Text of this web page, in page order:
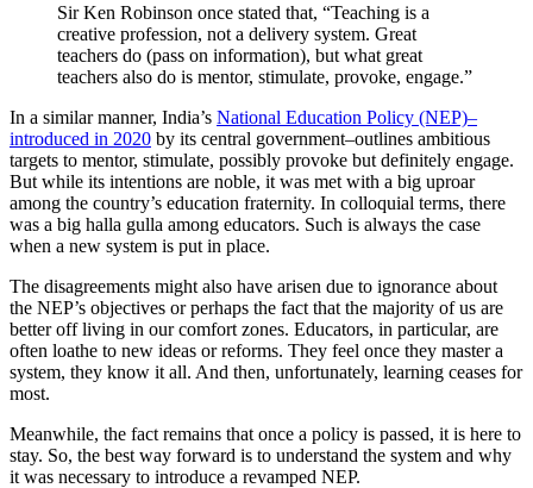
Sir Ken Robinson once stated that, “Teaching is a
creative profession, not a delivery system. Great
teachers do (pass on information), but what great
teachers also do is mentor, stimulate, provoke, engage.”
In a similar manner, India’s National Education Policy (NEP)–
introduced in 2020 by its central government–outlines ambitious
targets to mentor, stimulate, possibly provoke but definitely engage.
But while its intentions are noble, it was met with a big uproar
among the country’s education fraternity. In colloquial terms, there
was a big halla gulla among educators. Such is always the case
when a new system is put in place.
The disagreements might also have arisen due to ignorance about
the NEP’s objectives or perhaps the fact that the majority of us are
better off living in our comfort zones. Educators, in particular, are
often loathe to new ideas or reforms. They feel once they master a
system, they know it all. And then, unfortunately, learning ceases for
most.
Meanwhile, the fact remains that once a policy is passed, it is here to
stay. So, the best way forward is to understand the system and why
it was necessary to introduce a revamped NEP.